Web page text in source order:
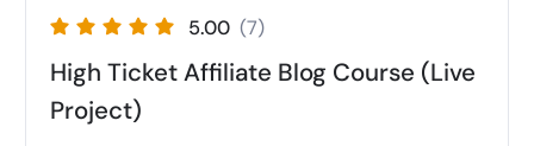
5.00 (7)
High Ticket Affiliate Blog Course (Live
Project)